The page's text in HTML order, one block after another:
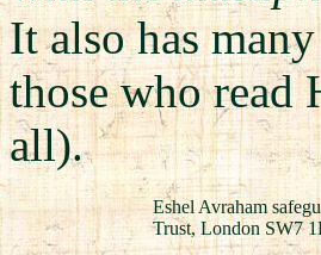
It also has
those who
all).
Eshel Avraham
Trust, London SW7